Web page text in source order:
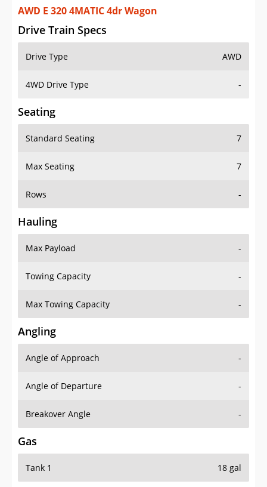
AWD E 320 4MATIC 4dr Wagon
Drive Train Specs
Drive Type AWD
4WD Drive Type -
Seating
Standard Seating 7
Max Seating 7
Rows -
Hauling
Max Payload -
Towing Capacity -
Max Towing Capacity -
Angling
Angle of Approach -
Angle of Departure -
Breakover Angle -
Gas
Tank 1 18 gal